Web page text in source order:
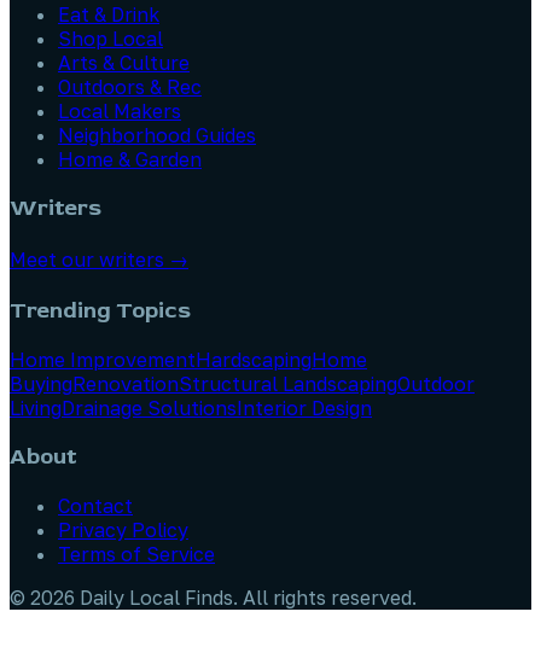
Eat & Drink
Shop Local
Arts & Culture
Outdoors & Rec
Local Makers
Neighborhood Guides
Home & Garden
Writers
Meet our writers →
Trending Topics
Home ImprovementHardscapingHome
BuyingRenovationStructural LandscapingOutdoor
LivingDrainage SolutionsInterior Design
About
Contact
Privacy Policy
Terms of Service
© 2026 Daily Local Finds. All rights reserved.